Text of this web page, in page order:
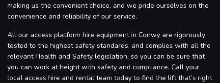
making us the convenient choice, and we pride ourselves on the
convenience and reliability of our service.
All our access platform hire equipment in Conwy are rigorously
tested to the highest safety standards, and complies with all the
relevant Health and Safety legislation, so you can be sure that
you can work at height with safety and compliance. Call your
local access hire and rental team today to find the lift that’s right